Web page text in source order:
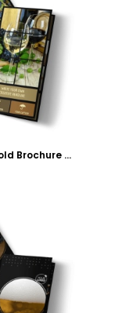
Wine Country Vineyard Tri-Fold Brochure Template